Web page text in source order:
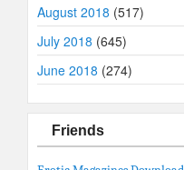
August 2018 (517)
July 2018 (645)
June 2018 (274)
Friends